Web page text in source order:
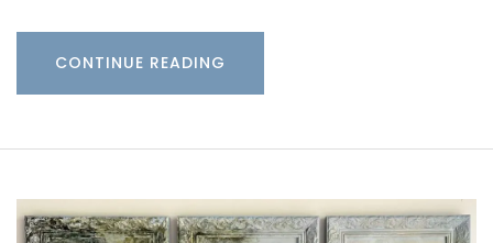
CONTINUE READING